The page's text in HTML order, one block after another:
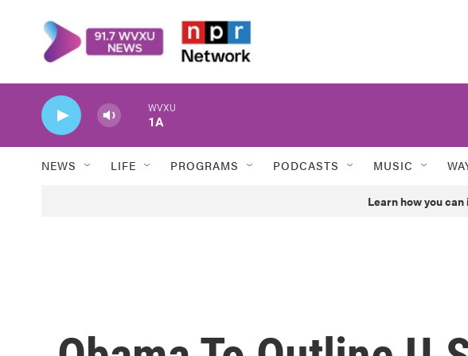
WVXU
1A
NEWS LIFE PROGRAMS PODCASTS MUSIC
Learn how you